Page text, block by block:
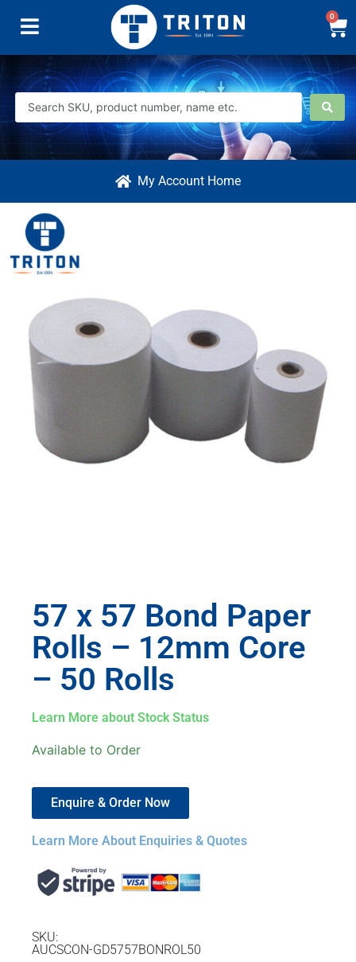
0
My Account Home
57 x 57 Bond Paper
Rolls – 12mm Core
– 50 Rolls
Learn More about Stock Status
Available to Order
Enquire & Order Now
Learn More About Enquiries & Quotes
SKU:
AUCSCON-GD5757BONROL50